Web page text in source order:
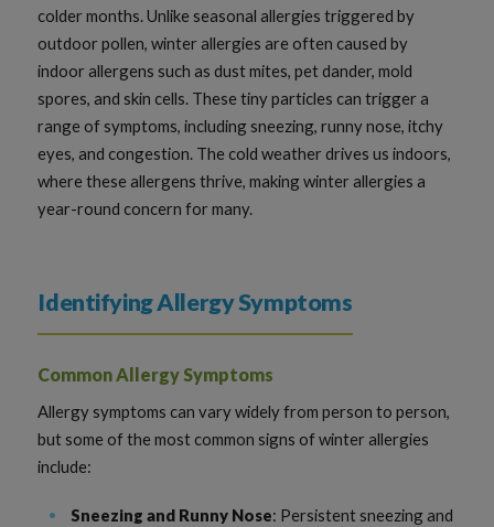
colder months. Unlike seasonal allergies triggered by
outdoor pollen, winter allergies are often caused by
indoor allergens such as dust mites, pet dander, mold
spores, and skin cells. These tiny particles can trigger a
range of symptoms, including sneezing, runny nose, itchy
eyes, and congestion. The cold weather drives us indoors,
where these allergens thrive, making winter allergies a
year-round concern for many.
Identifying Allergy Symptoms
Common Allergy Symptoms
Allergy symptoms can vary widely from person to person,
but some of the most common signs of winter allergies
include:
Sneezing and Runny Nose: Persistent sneezing and